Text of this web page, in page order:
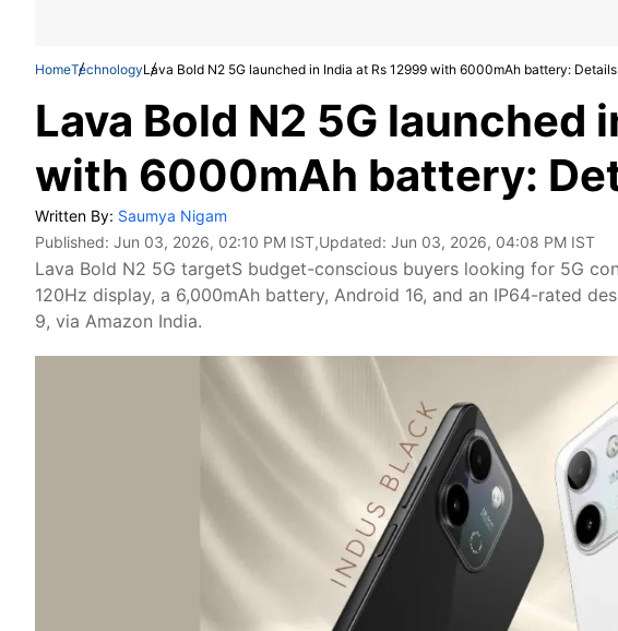
HomeTechnologyLava Bold N2 5G launched in India at Rs 12999 with 6000mAh battery:
Lava Bold N2 5G launched
with 6000mAh battery:
Written By: Saumya Nigam
Published: Jun 03, 2026, 02:10 PM IST,Updated: Jun 03, 2026, 04:08 PM IST
Lava Bold N2 5G targetS budget-conscious buyers looking for 5G
120Hz display, a 6,000mAh battery, Android 16, and an IP64-rated
9, via Amazon India.